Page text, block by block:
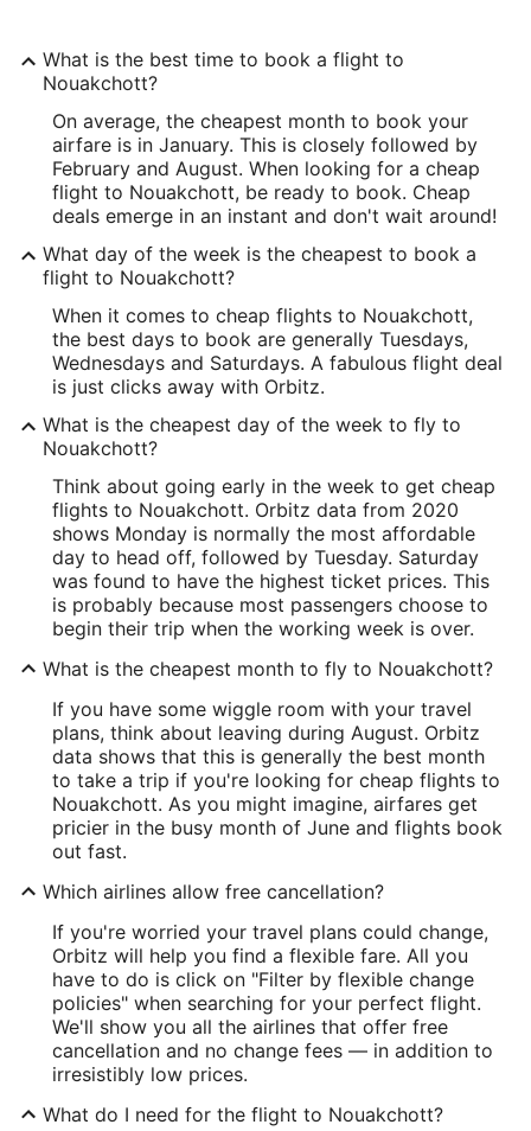
What is the best time to book a flight to
Nouakchott?
On average, the cheapest month to book your
airfare is in January. This is closely followed by
February and August. When looking for a cheap
flight to Nouakchott, be ready to book. Cheap
deals emerge in an instant and don't wait around!
What day of the week is the cheapest to book a
flight to Nouakchott?
When it comes to cheap flights to Nouakchott,
the best days to book are generally Tuesdays,
Wednesdays and Saturdays. A fabulous flight deal
is just clicks away with Orbitz.
What is the cheapest day of the week to fly to
Nouakchott?
Think about going early in the week to get cheap
flights to Nouakchott. Orbitz data from 2020
shows Monday is normally the most affordable
day to head off, followed by Tuesday. Saturday
was found to have the highest ticket prices. This
is probably because most passengers choose to
begin their trip when the working week is over.
What is the cheapest month to fly to Nouakchott?
If you have some wiggle room with your travel
plans, think about leaving during August. Orbitz
data shows that this is generally the best month
to take a trip if you're looking for cheap flights to
Nouakchott. As you might imagine, airfares get
pricier in the busy month of June and flights book
out fast.
Which airlines allow free cancellation?
If you're worried your travel plans could change,
Orbitz will help you find a flexible fare. All you
have to do is click on "Filter by flexible change
policies" when searching for your perfect flight.
We'll show you all the airlines that offer free
cancellation and no change fees — in addition to
irresistibly low prices.
What do I need for the flight to Nouakchott?